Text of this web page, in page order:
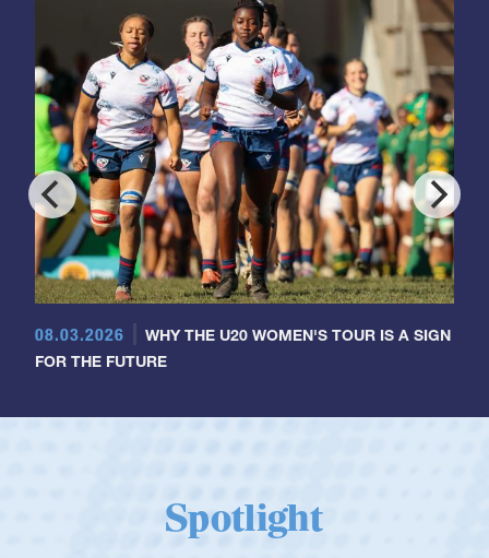
08.03.2026
WHY THE U20 WOMEN'S TOUR IS A SIGN
FOR THE FUTURE
Spotlight